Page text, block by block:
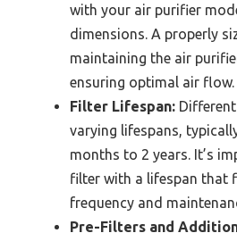
with your air purifier
dimensions. A properly
maintaining the air
ensuring optimal air flow.
Filter Lifespan:
varying lifespans,
months to 2 years. It’s
filter with a lifespan that
frequency and
Pre-Filters and